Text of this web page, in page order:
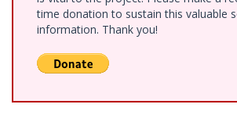
time donation to sustain this valuable
information. Thank you!